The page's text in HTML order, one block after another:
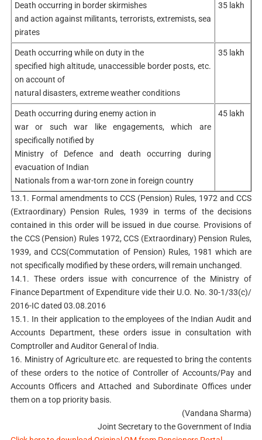
Death occurring in border skirmishes
and action against militants, terrorists, extremists, sea
pirates
35 lakh
Death occurring while on duty in the
specified high altitude, unaccessible border posts, etc.
on account of
natural disasters, extreme weather conditions
35 lakh
Death occurring during enemy action in
war or such war like engagements, which are
specifically notified by
Ministry of Defence and death occurring during
evacuation of Indian
Nationals from a war-torn zone in foreign country
45 lakh
13.1. Formal amendments to CCS (Pension) Rules, 1972 and CCS
(Extraordinary) Pension Rules, 1939 in terms of the decisions
contained in this order will be issued in due course. Provisions of
the CCS (Pension) Rules 1972, CCS (Extraordinary) Pension Rules,
1939, and CCS(Commutation of Pension) Rules, 1981 which are
not specifically modified by these orders, will remain unchanged.
14.1. These orders issue with concurrence of the Ministry of
Finance Department of Expenditure vide their U.O. No. 30-1/33(c)/
2016-IC dated 03.08.2016
15.1. In their application to the employees of the Indian Audit and
Accounts Department, these orders issue in consultation with
Comptroller and Auditor General of India.
16. Ministry of Agriculture etc. are requested to bring the contents
of these orders to the notice of Controller of Accounts/Pay and
Accounts Officers and Attached and Subordinate Offices under
them on a top priority basis.
(Vandana Sharma)
Joint Secretary to the Government of India